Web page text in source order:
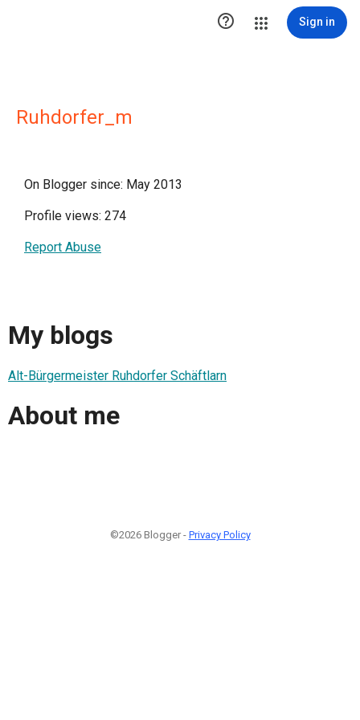
 Sign in
Ruhdorfer_m
On Blogger since: May 2013
Profile views: 274
Report Abuse
My blogs
Alt-Bürgermeister Ruhdorfer Schäftlarn
About me
©2026 Blogger - Privacy Policy